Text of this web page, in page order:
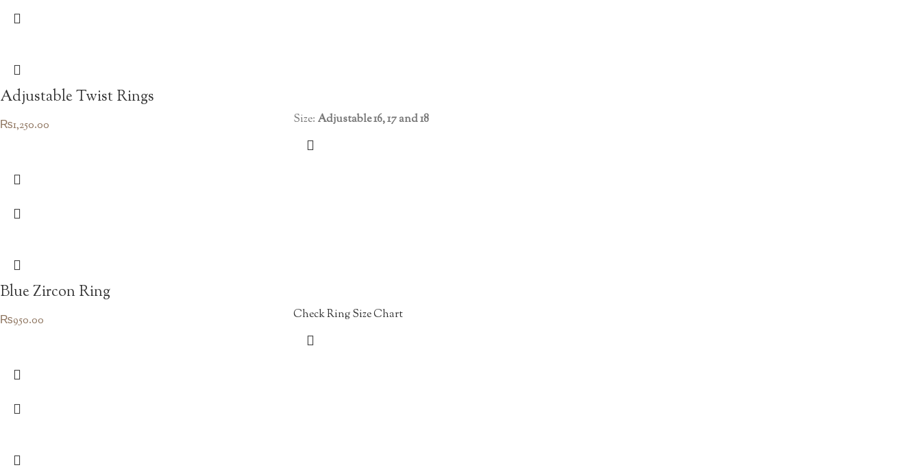
Adjustable Twist Rings
₨1,250.00 Size: Adjustable 16, 17 and 18
Blue Zircon Ring
₨950.00 Check Ring Size Chart